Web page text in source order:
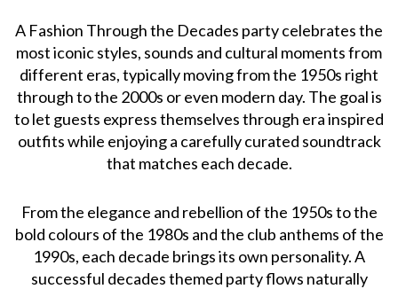
A Fashion Through the Decades party celebrates the
most iconic styles, sounds and cultural moments from
different eras, typically moving from the 1950s right
through to the 2000s or even modern day. The goal is
to let guests express themselves through era inspired
outfits while enjoying a carefully curated soundtrack
that matches each decade.
From the elegance and rebellion of the 1950s to the
bold colours of the 1980s and the club anthems of the
1990s, each decade brings its own personality. A
successful decades themed party flows naturally